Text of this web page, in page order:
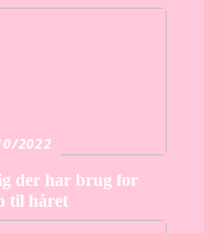
2022
der har brug for
til håret